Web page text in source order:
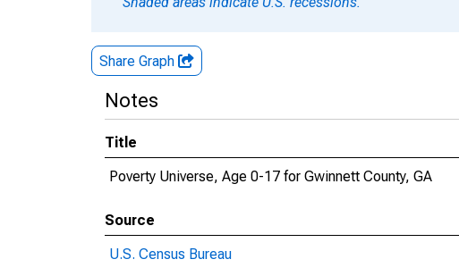
Share Graph
Notes
Title
Poverty Universe, Age 0-17 for Gwinnett County, GA
Source
U.S. Census Bureau